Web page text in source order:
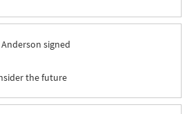
signed
the future